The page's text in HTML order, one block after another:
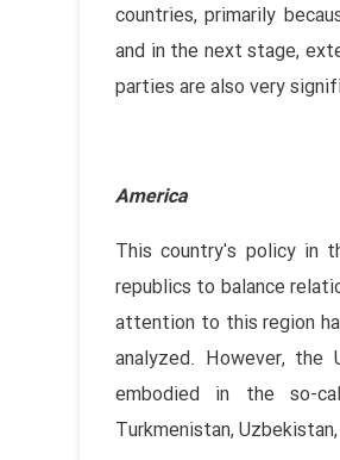
countries, primarily
and in the next stage,
parties are also very
America
This country's policy in
republics to balance
attention to this region
analyzed. However,
embodied in the so-
Turkmenistan,